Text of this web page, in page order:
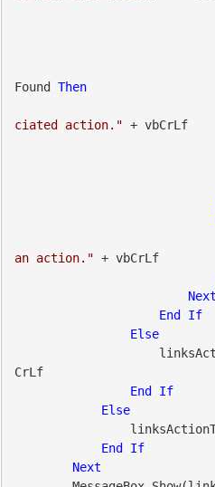
Found Then
ciated action." + vbCrLf
an action." + vbCrLf
Next
End
If
Else
CrLf
End
If
Else
End
If
Next